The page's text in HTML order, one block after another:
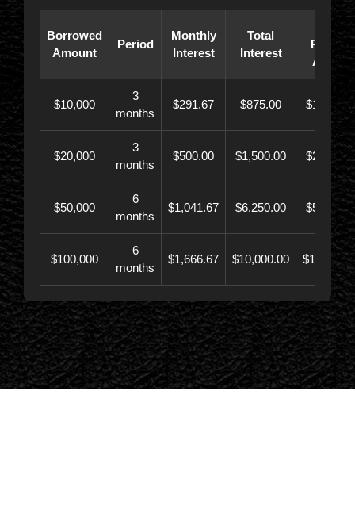
Borrowed
Amount
Period
Monthly
Interest
Total
Interest
$10,000
3
months
$291.67 $875.00
$20,000
3
months
$500.00 $1,500.00
$50,000
6
months
$1,041.67 $6,250.00
$100,000
6
months
$1,666.67 $10,000.00